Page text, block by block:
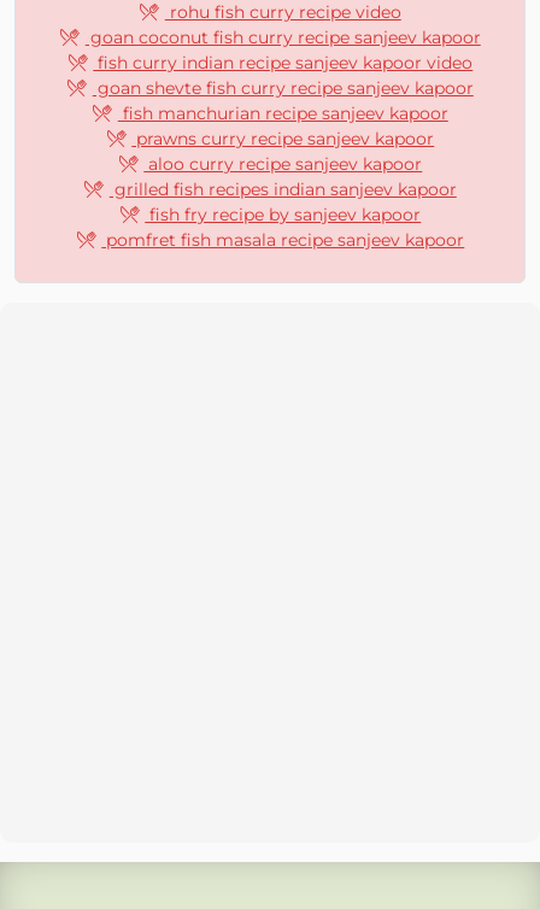
rohu fish curry recipe video
goan coconut fish curry recipe sanjeev kapoor
fish curry indian recipe sanjeev kapoor video
goan shevte fish curry recipe sanjeev kapoor
fish manchurian recipe sanjeev kapoor
prawns curry recipe sanjeev kapoor
aloo curry recipe sanjeev kapoor
grilled fish recipes indian sanjeev kapoor
fish fry recipe by sanjeev kapoor
pomfret fish masala recipe sanjeev kapoor